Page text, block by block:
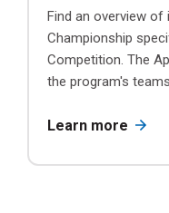
Find an overview
Championship
Competition. The
the program's
Learn more